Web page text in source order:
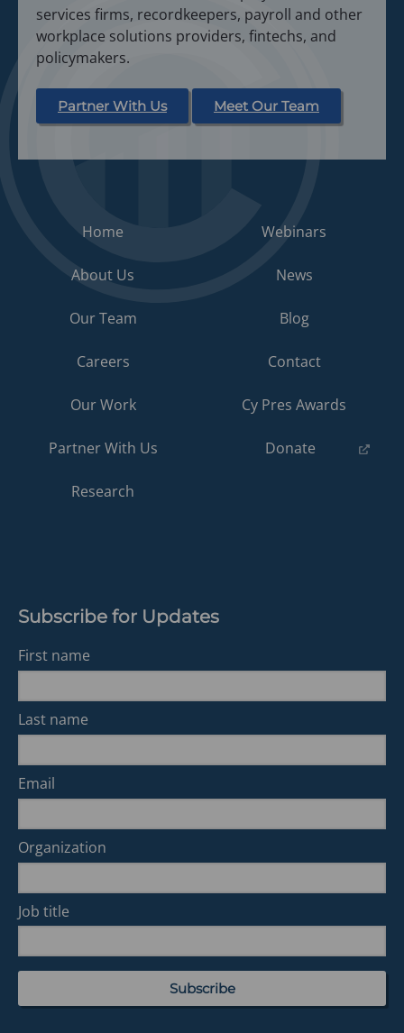
services firms, recordkeepers, payroll and other
workplace solutions providers, fintechs, and
policymakers.
Partner With Us Meet Our Team
Home
About Us
Our Team
Careers
Our Work
Partner With Us
Research
Webinars
News
Blog
Contact
Cy Pres Awards
Donate (opens
Subscribe for Updates
First name
Last name
Email
Organization
Job title